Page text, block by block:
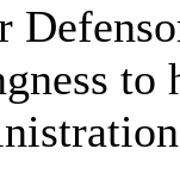
to